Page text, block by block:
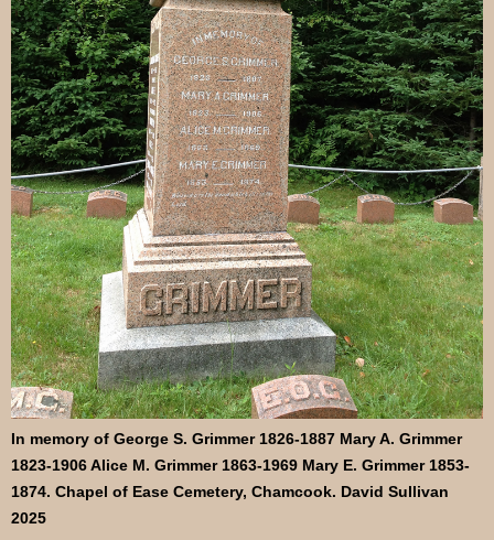
In memory of George S. Grimmer 1826-1887 Mary A. Grimmer
1823-1906 Alice M. Grimmer 1863-1969 Mary E. Grimmer 1853-
1874. Chapel of Ease Cemetery, Chamcook. David Sullivan
2025